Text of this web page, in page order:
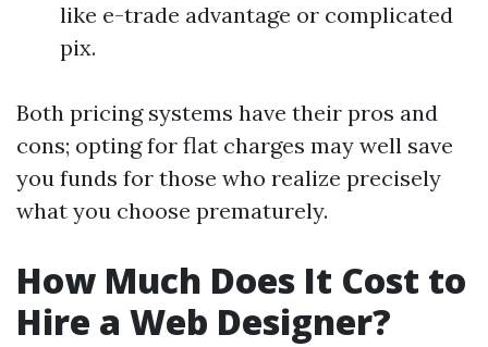
like e-trade advantage or complicated
pix.
Both pricing systems have their pros and
cons; opting for flat charges may well save
you funds for those who realize precisely
what you choose prematurely.
How Much Does It Cost to
Hire a Web Designer?